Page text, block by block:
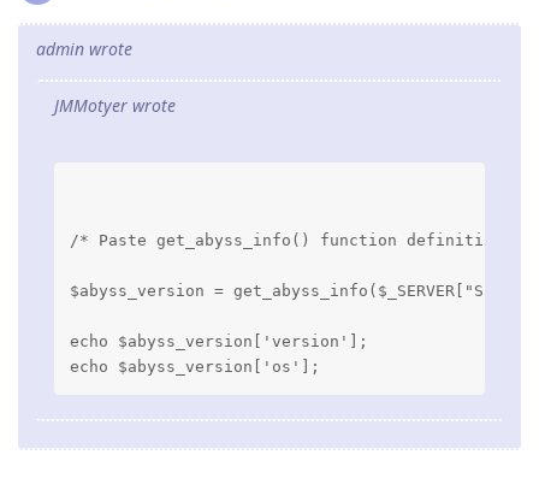
admin wrote
JMMotyer wrote
/* Paste get_abyss_info() function definition
$abyss_version =
echo $abyss_version['version'];